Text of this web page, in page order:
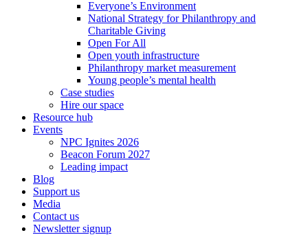
Everyone’s Environment
National Strategy for Philanthropy and
Charitable Giving
Open For All
Open youth infrastructure
Philanthropy market measurement
Young people’s mental health
Case studies
Hire our space
Resource hub
Events
NPC Ignites 2026
Beacon Forum 2027
Leading impact
Blog
Support us
Media
Contact us
Newsletter signup